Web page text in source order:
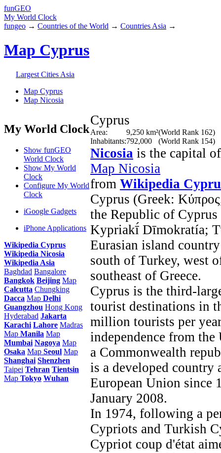
funGEO
My World Clock
fungeo → Countries of the World → Countries Asia →
Map Cyprus
Largest Cities Asia
Map Cyprus
Map Nicosia
My World Clock
Show funGEO
World Clock
Show My World
Clock
Configure My World
Clock
iGoogle Gadgets
iPhone Applications
Wikipedia Cyprus
Wikipedia Nicosia
Wikipedia Asia
Baghdad Bangalore
Bangkok Beijing Map
Calcutta Chungking
Dacca Map Delhi
Guangzhou Hong Kong
Hyderabad Jakarta
Karachi Lahore Madras
Map Manila Map
Mumbai Nagoya Map
Osaka Map Seoul Map
Shanghai Shenzhen
Taipei Tehran Tientsin
Map Tokyo Wuhan
Cyprus
Area: 9,250 km²(World Rank 162)
Inhabitants:792,000 (World Rank 154)
Nicosia is the capital
Map Nicosia
from Wikipedia
Cyprus (Greek:
the Republic of Cyprus
Kypriakī́ Dīmokratía;
Eurasian island
south of Turkey, west
southeast of Greece.
Cyprus is the third-
tourist destinations in
million tourists per
independence from
a Commonwealth
is a developed country
European Union since
January 2008.
In 1974, following a
Cypriots and Turkish
Cypriot coup d'état